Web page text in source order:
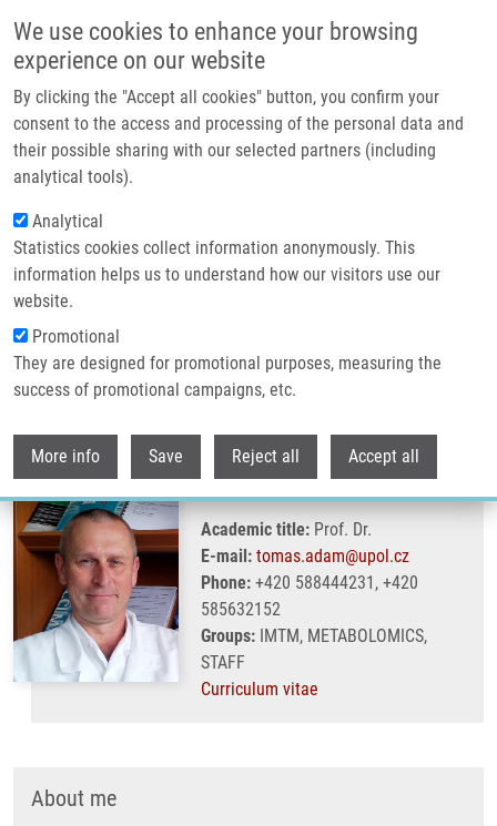
We use cookies to enhance your browsing
experience on our website
By clicking the "Accept all cookies" button, you confirm your
consent to the access and processing of the personal data and
their possible sharing with our selected partners (including
analytical tools).
Analytical
Statistics cookies collect information anonymously. This
information helps us to understand how our visitors use our
website.
Promotional
They are designed for promotional purposes, measuring the
success of promotional campaigns, etc.
More info Save Reject all Accept all
Header image
Breadcrumb
Home Adam Tomáš Ph.D.
Adam Tomáš Ph.D.
Academic title: Prof. Dr.
E-mail: tomas.adam@upol.cz
Phone: +420 588444231, +420
585632152
Groups: IMTM, METABOLOMICS,
STAFF
Curriculum vitae
About me